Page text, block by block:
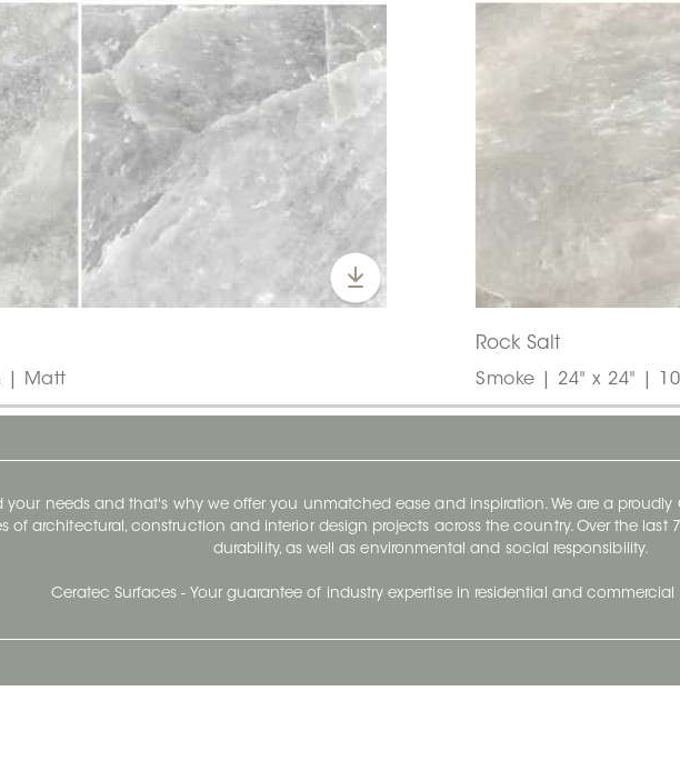
| Matt
Rock Salt
Smoke | 24" x 24" |
your needs and that's why we offer you unmatched ease and inspiration. We are a
of architectural, construction and interior design projects across the country. Over the last
durability, as well as environmental and social responsibility.
Ceratec Surfaces - Your guarantee of industry expertise in residential and